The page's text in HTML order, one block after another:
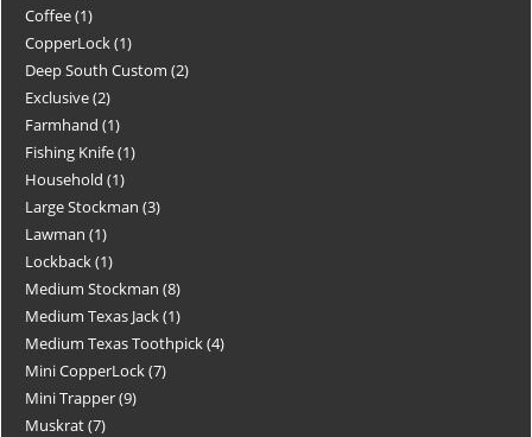
Coffee 1
CopperLock 1
Deep South Custom 2
Exclusive 2
Farmhand 1
Fishing Knife 1
Household 1
Large Stockman 3
Lawman 1
Lockback 1
Medium Stockman 8
Medium Texas Jack 1
Medium Texas Toothpick 4
Mini CopperLock 7
Mini Trapper 9
Muskrat 7